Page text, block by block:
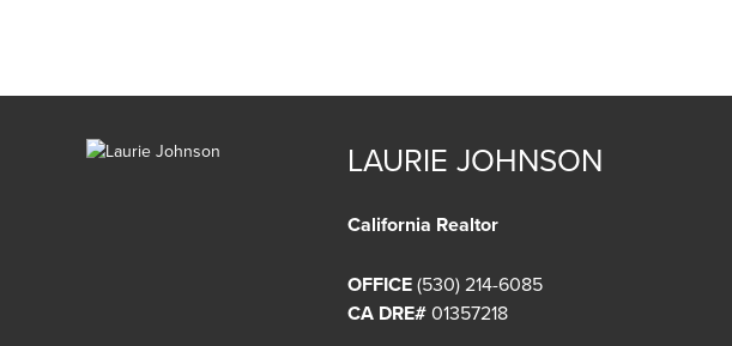
LAURIE JOHNSON
California Realtor
OFFICE (530) 214-6085
CA DRE#01357218